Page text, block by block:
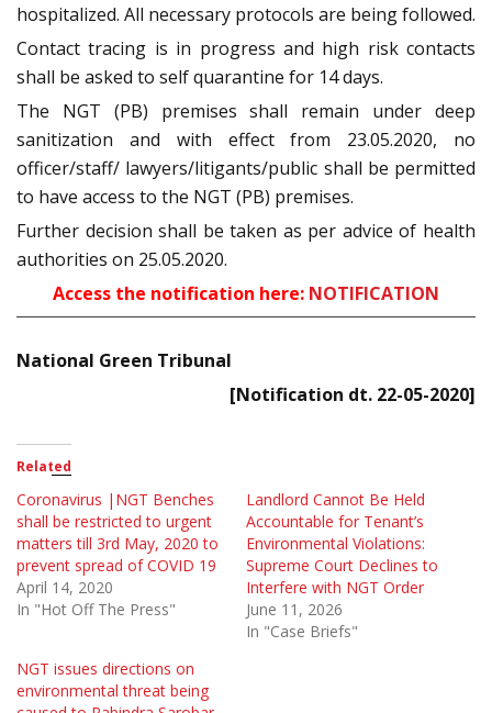
hospitalized. All necessary protocols are being followed.
Contact tracing is in progress and high risk contacts
shall be asked to self quarantine for 14 days.
The NGT (PB) premises shall remain under deep
sanitization and with effect from 23.05.2020, no
officer/staff/ lawyers/litigants/public shall be permitted
to have access to the NGT (PB) premises.
Further decision shall be taken as per advice of health
authorities on 25.05.2020.
Access the notification here: NOTIFICATION
National Green Tribunal
[Notification dt. 22-05-2020]
Related
Coronavirus |NGT Benches
shall be restricted to urgent
matters till 3rd May, 2020 to
prevent spread of COVID 19
April 14, 2020
In "Hot Off The Press"
Landlord Cannot Be Held
Accountable for Tenant’s
Environmental Violations:
Supreme Court Declines to
Interfere with NGT Order
June 11, 2026
In "Case Briefs"
NGT issues directions on
environmental threat being